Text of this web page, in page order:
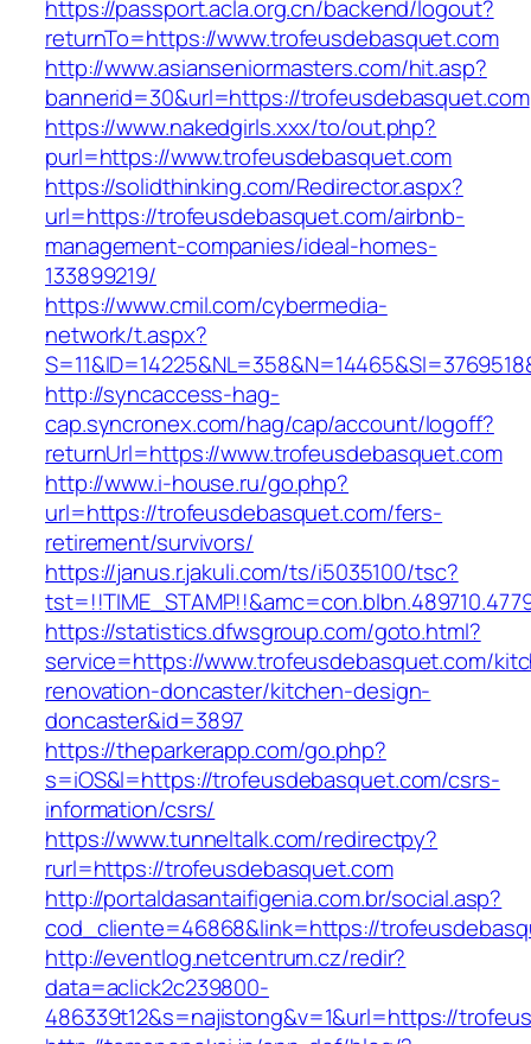
https://passport.acla.org.cn/backend/logout?
returnTo=https://www.trofeusdebasquet.com
http://www.asianseniormasters.com/hit.asp?
bannerid=30&url=https://trofeusdebasquet.com
https://www.nakedgirls.xxx/to/out.php?
purl=https://www.trofeusdebasquet.com
https://solidthinking.com/Redirector.aspx?
url=https://trofeusdebasquet.com/airbnb-
management-companies/ideal-homes-
133899219/
https://www.cmil.com/cybermedia-
network/t.aspx?
http://syncaccess-hag-
cap.syncronex.com/hag/cap/account/logoff?
returnUrl=https://www.trofeusdebasquet.com
http://www.i-house.ru/go.php?
url=https://trofeusdebasquet.com/fers-
retirement/survivors/
https://janus.r.jakuli.com/ts/i5035100/tsc?
https://statistics.dfwsgroup.com/goto.html?
service=https://www.trofeusdebasquet.com/
renovation-doncaster/kitchen-design-
doncaster&id=3897
https://theparkerapp.com/go.php?
s=iOS&l=https://trofeusdebasquet.com/csrs-
information/csrs/
https://www.tunneltalk.com/redirectpy?
rurl=https://trofeusdebasquet.com
http://portaldasantaifigenia.com.br/social.asp?
cod_cliente=46868&link=https://
http://eventlog.netcentrum.cz/redir?
data=aclick2c239800-
486339t12&s=najistong&v=1&url=https://